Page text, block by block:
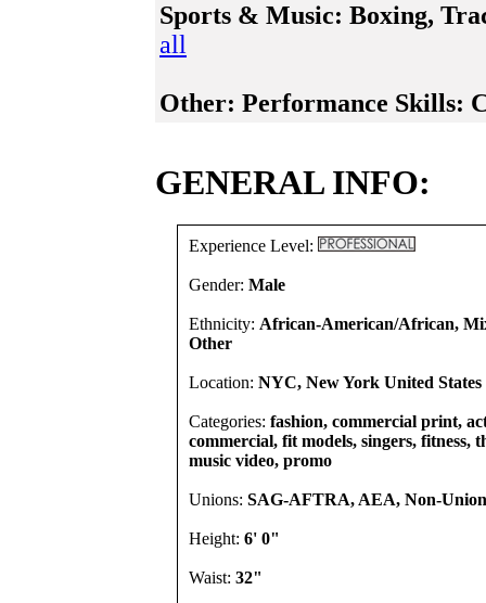
Sports & Music: Boxing,
all
Other: Performance Skills:
GENERAL INFO:
Experience Level:
Gender: Male
Ethnicity: African-American/African,
Other
Location: NYC, New York United States
Categories: fashion, commercial print,
commercial, fit models, singers, fitness,
music video, promo
Unions: SAG-AFTRA, AEA, Non-Union
Height: 6' 0"
Waist: 32"